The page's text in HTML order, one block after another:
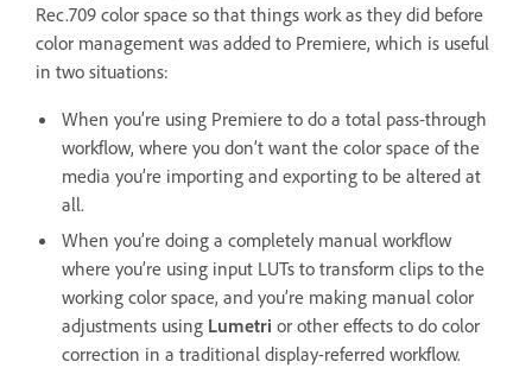
Rec.709 color space so that things work as they did before
color management was added to Premiere, which is useful
in two situations:
When you’re using Premiere to do a total pass-through
workflow, where you don’t want the color space of the
media you’re importing and exporting to be altered at
all.
When you’re doing a completely manual workflow
where you’re using input LUTs to transform clips to the
working color space, and you’re making manual color
adjustments using Lumetri or other effects to do color
correction in a traditional display-referred workflow.